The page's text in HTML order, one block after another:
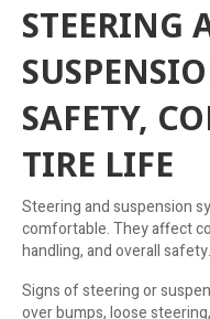
STEERING
SAFETY,
TIRE LIFE
Steering and suspension
comfortable. They affect
handling, and overall safety.
Signs of steering or
over bumps, loose